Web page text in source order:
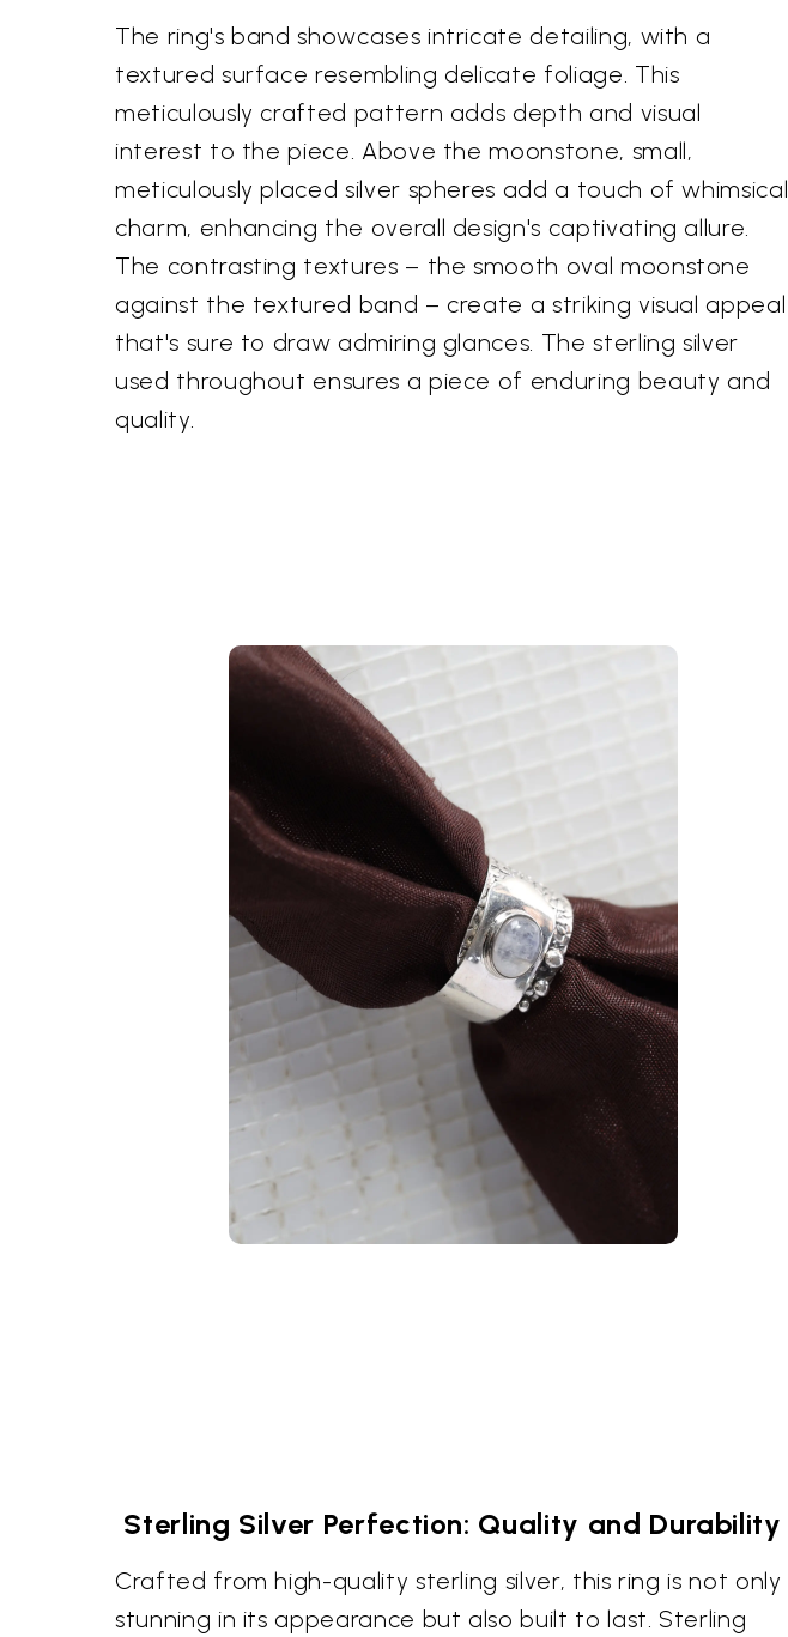
The ring's band showcases intricate detailing, with a
textured surface resembling delicate foliage. This
meticulously crafted pattern adds depth and visual
interest to the piece. Above the moonstone, small,
meticulously placed silver spheres add a touch of whimsical
charm, enhancing the overall design's captivating allure.
The contrasting textures – the smooth oval moonstone
against the textured band – create a striking visual appeal
that's sure to draw admiring glances. The sterling silver
used throughout ensures a piece of enduring beauty and
quality.
Sterling Silver Perfection: Quality and Durability
Crafted from high-quality sterling silver, this ring is not only
stunning in its appearance but also built to last. Sterling